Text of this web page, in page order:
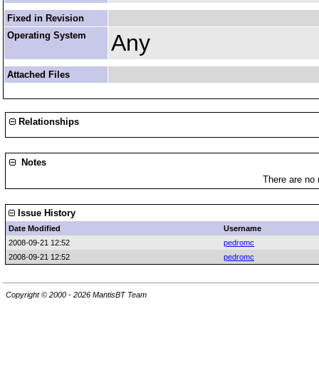
Fixed in Revision
Operating System
Any
Attached Files
Relationships
Notes
There are
Issue History
Date Modified
Username
2008-09-21 12:52
pedromc
2008-09-21 12:52
pedromc
Copyright © 2000 - 2026 MantisBT Team